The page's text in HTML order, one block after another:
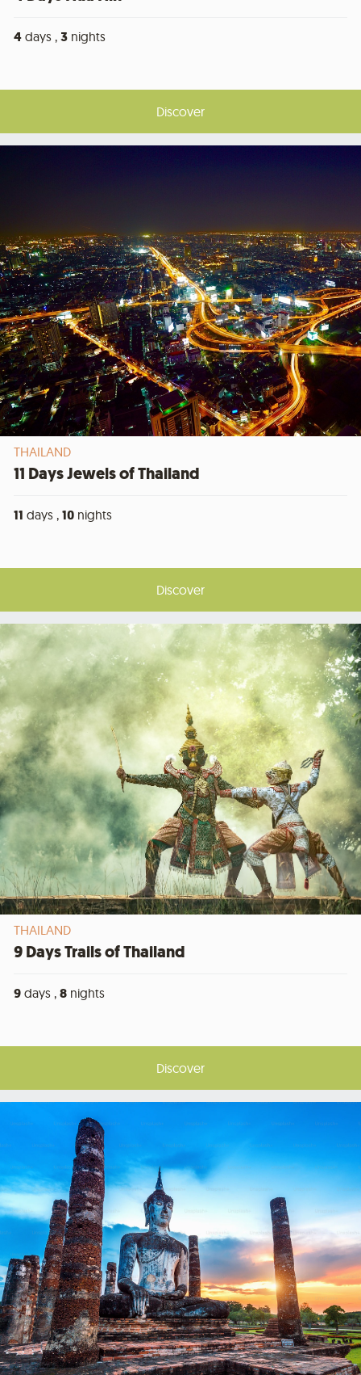
4 days , 3 nights
Discover
THAILAND
11 Days Jewels of Thailand
11 days , 10 nights
Discover
THAILAND
9 Days Trails of Thailand
9 days , 8 nights
Discover